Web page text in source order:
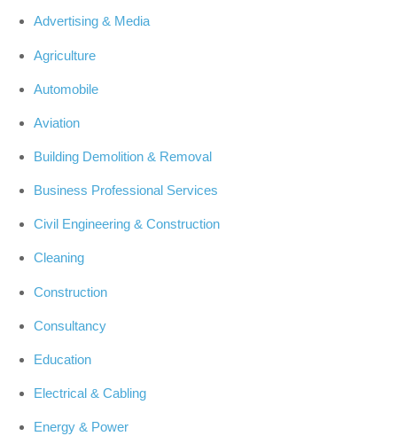
Advertising & Media
Agriculture
Automobile
Aviation
Building Demolition & Removal
Business Professional Services
Civil Engineering & Construction
Cleaning
Construction
Consultancy
Education
Electrical & Cabling
Energy & Power